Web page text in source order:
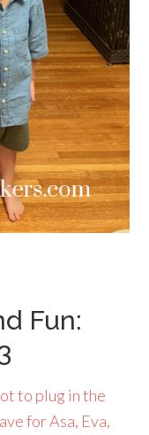
Fun:
to plug in the
for Asa, Eva,